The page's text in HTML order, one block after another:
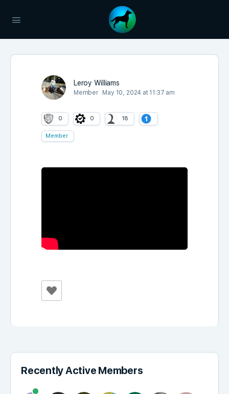
Leroy Williams
Member May 10, 2024 at 11:37 am
0 0 18
Member
Recently Active Members